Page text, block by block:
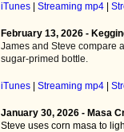
iTunes Streaming mp4
February 13, 2026 -
James and Steve compare
sugar-primed bottle.
iTunes Streaming mp4
January 30, 2026 - Masa
Steve uses corn masa to